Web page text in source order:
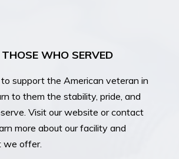
WHO SERVED
to support the American veteran in
to them the stability, pride, and
Visit our website or contact
more about our facility and
we offer.